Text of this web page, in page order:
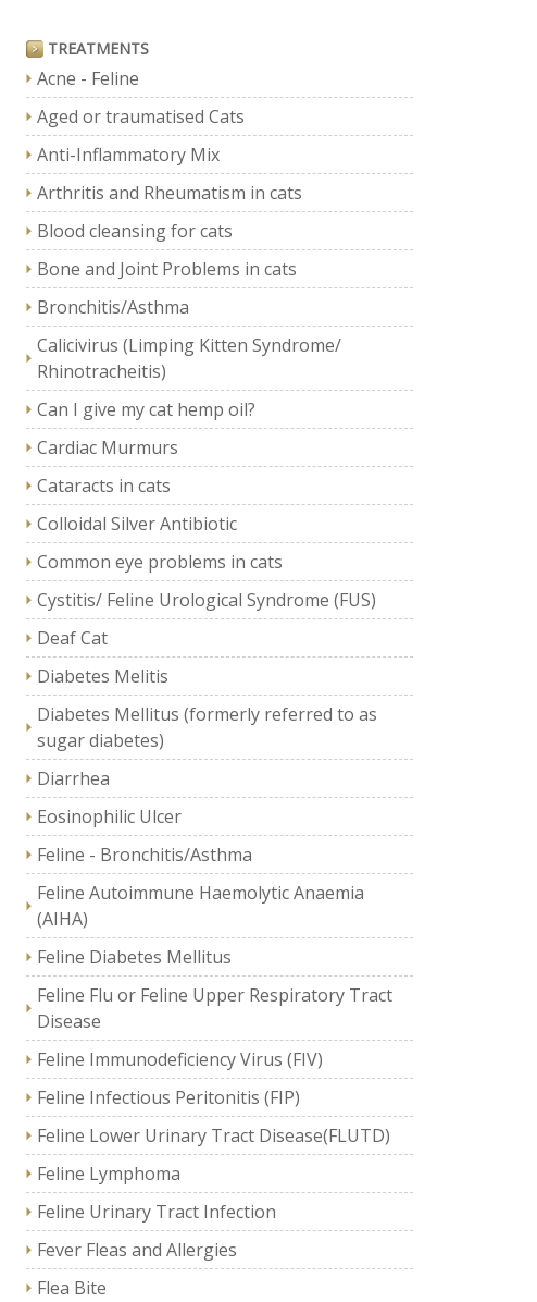
TREATMENTS
Acne - Feline
Aged or traumatised Cats
Anti-Inflammatory Mix
Arthritis and Rheumatism in cats
Blood cleansing for cats
Bone and Joint Problems in cats
Bronchitis/Asthma
Calicivirus (Limping Kitten Syndrome/
Rhinotracheitis)
Can I give my cat hemp oil?
Cardiac Murmurs
Cataracts in cats
Colloidal Silver Antibiotic
Common eye problems in cats
Cystitis/ Feline Urological Syndrome (FUS)
Deaf Cat
Diabetes Melitis
Diabetes Mellitus (formerly referred to as
sugar diabetes)
Diarrhea
Eosinophilic Ulcer
Feline - Bronchitis/Asthma
Feline Autoimmune Haemolytic Anaemia
(AIHA)
Feline Diabetes Mellitus
Feline Flu or Feline Upper Respiratory Tract
Disease
Feline Immunodeficiency Virus (FIV)
Feline Infectious Peritonitis (FIP)
Feline Lower Urinary Tract Disease(FLUTD)
Feline Lymphoma
Feline Urinary Tract Infection
Fever Fleas and Allergies
Flea Bite